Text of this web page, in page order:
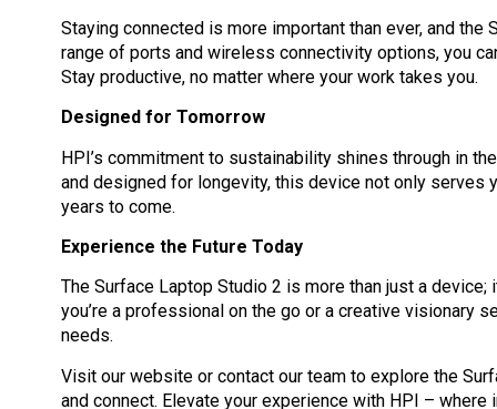
Staying connected is more important than ever, and the
range of ports and wireless connectivity options, you
Stay productive, no matter where your work takes you.
Designed for Tomorrow
HPI’s commitment to sustainability shines through in
and designed for longevity, this device not only
years to come.
Experience the Future Today
The Surface Laptop Studio 2 is more than just a
you’re a professional on the go or a creative visionary
needs.
Visit our website or contact our team to explore the
and connect. Elevate your experience with HPI – where